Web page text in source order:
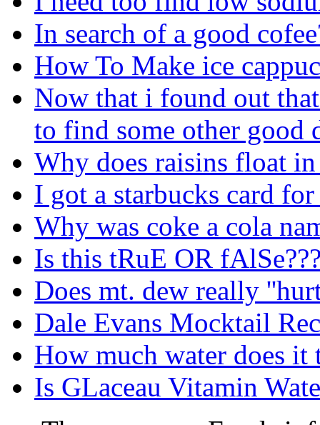
In search of a good
How To Make ice
Now that i found out
to find some other
Why does raisins float in
I got a starbucks card
Why was coke a cola
Is this tRuE OR
Does mt. dew really
Dale Evans Mocktail
How much water does it
Is GLaceau Vitamin